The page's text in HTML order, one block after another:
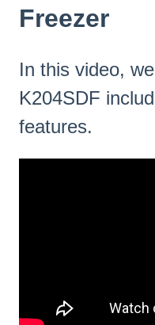
Freezer
In this video,
K204SDF
features.